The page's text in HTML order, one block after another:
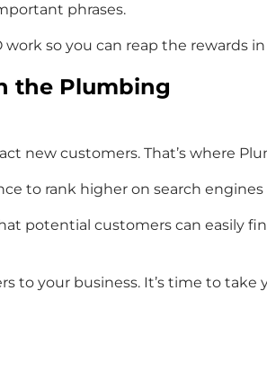
phrases.
so you can reap the rewards
the Plumbing
new customers. That’s where
to rank higher on search engines
potential customers can easily
to your business. It’s time to